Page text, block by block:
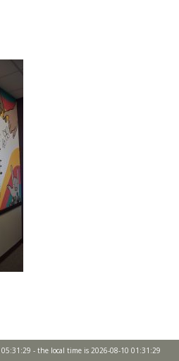
05:31:29 - the local time is 2026-08-10 01:31:29